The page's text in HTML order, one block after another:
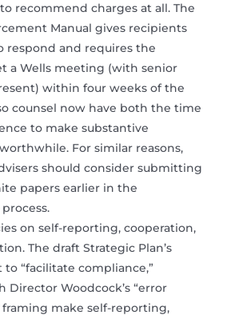
recommend charges at all. The
Manual gives recipients
respond and requires the
a Wells meeting (with senior
within four weeks of the
counsel now have both the time
to make substantive
For similar reasons,
should consider submitting
papers earlier in the
on self-reporting, cooperation,
The draft Strategic Plan’s
“facilitate compliance,”
Woodcock’s “error
framing make self-reporting,